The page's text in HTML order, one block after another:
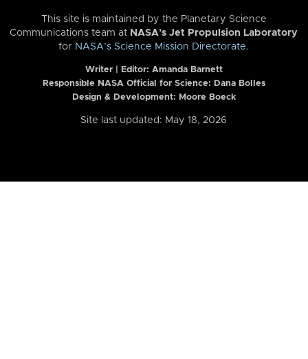
This site is maintained by the Planetary Science
Communications team at NASA’s Jet Propulsion Laboratory
for NASA’s Science Mission Directorate.
Writer | Editor: Amanda Barnett
Responsible NASA Official for Science: Dana Bolles
Design & Development: Moore Boeck
Site last updated: May 18, 2026